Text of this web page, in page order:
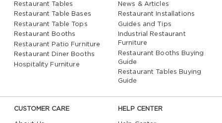
Restaurant Tables
Restaurant Table Bases
Restaurant Table Tops
Restaurant Booths
Restaurant Patio Furniture
Restaurant Diner Booths
Hospitality Furniture
News & Articles
Restaurant Installations
Guides and Tips
Industrial Restaurant
Furniture
Restaurant Booths Buying
Guide
Restaurant Tables Buying
Guide
CUSTOMER CARE HELP CENTER